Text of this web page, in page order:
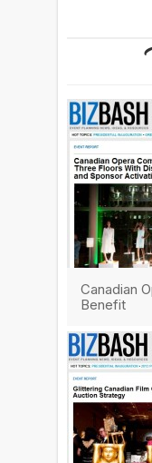
Canadian
Benefit